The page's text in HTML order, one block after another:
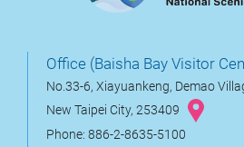
Office (Baisha Bay Visitor
No.33-6, Xiayuankeng, Demao
New Taipei City, 253409
Phone: 886-2-8635-5100